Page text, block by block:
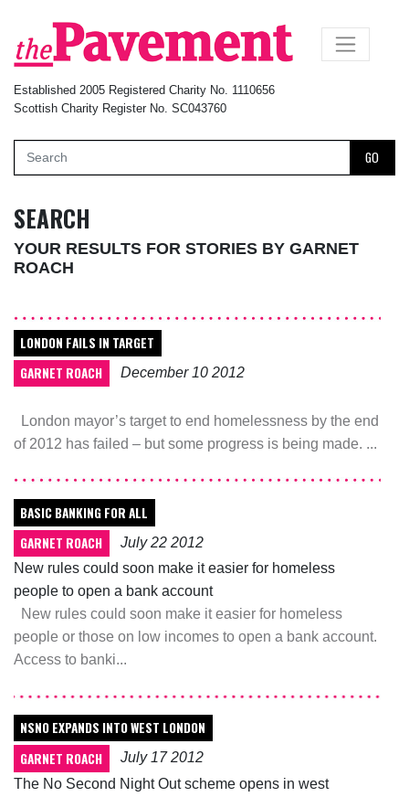
Established 2005 Registered Charity No. 1110656
Scottish Charity Register No. SC043760
GO
×
SEARCH
YOUR RESULTS FOR STORIES BY GARNET
ROACH
LONDON FAILS IN TARGET
GARNET ROACH
December 10 2012
London mayor’s target to end homelessness by the end
of 2012 has failed – but some progress is being made. ...
BASIC BANKING FOR ALL
GARNET ROACH
July 22 2012
New rules could soon make it easier for homeless
people to open a bank account
New rules could soon make it easier for homeless
people or those on low incomes to open a bank account.
Access to banki...
NSNO EXPANDS INTO WEST LONDON
GARNET ROACH
July 17 2012
The No Second Night Out scheme opens in west